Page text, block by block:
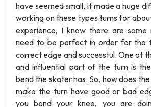
have seemed small, it made a huge
working on these types turns for
experience, I know there are some
need to be perfect in order for the
correct edge and successtul. One ot
and influential part of the turn is
bend the skater has. So, how does
make the turn have good or bad
you bend your knee, you are